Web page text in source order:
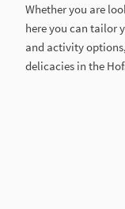
Whether you are
here you can tailor
and activity
delicacies in the